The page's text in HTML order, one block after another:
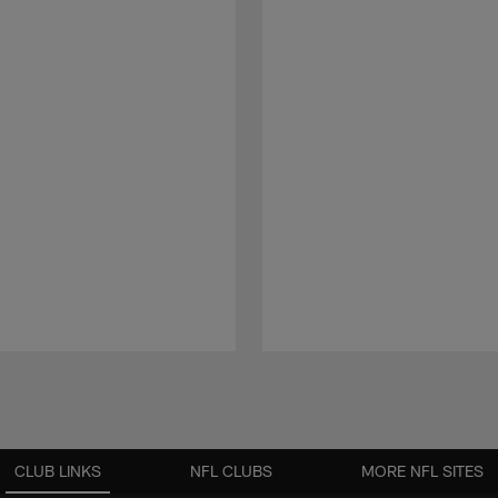
CLUB LINKS NFL CLUBS MORE NFL SITES